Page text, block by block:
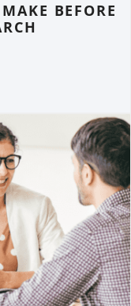
BEFORE